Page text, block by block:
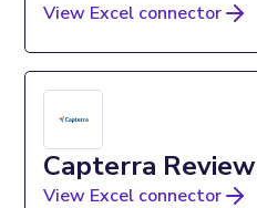
View Excel connector
Capterra Review
View Excel connector